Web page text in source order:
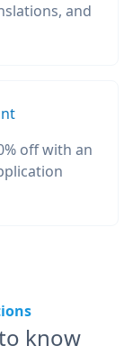
and
off with an
know